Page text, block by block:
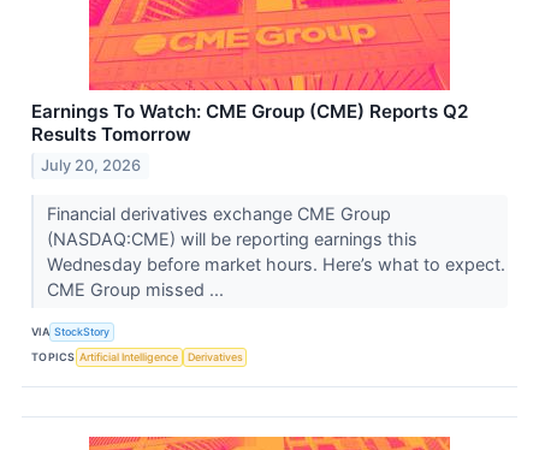
Earnings To Watch: CME Group (CME) Reports Q2
Results Tomorrow
July 20, 2026
Financial derivatives exchange CME Group
(NASDAQ:CME) will be reporting earnings this
Wednesday before market hours. Here’s what to expect.
CME Group missed ...
VIA StockStory
TOPICS Artificial Intelligence Derivatives